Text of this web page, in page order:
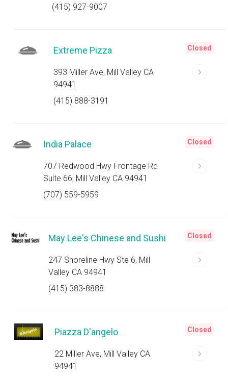
(415) 927-9007
Extreme Pizza
393 Miller Ave, Mill Valley CA
94941
(415) 888-3191
Closed
India Palace
707 Redwood Hwy Frontage Rd
Suite 66, Mill Valley CA 94941
(707) 559-5959
Closed
May Lee's Chinese and Sushi
247 Shoreline Hwy Ste 6, Mill
Valley CA 94941
(415) 383-8888
Closed
Piazza D'angelo
22 Miller Ave, Mill Valley CA
94941
Closed